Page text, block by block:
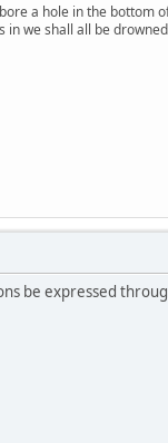
a hole in the bottom
in we shall all be
be expressed